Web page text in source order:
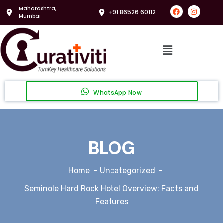
Maharashtra,
Mumbai
+91 86526 60112
WhatsApp Now
BLOG
Home
Uncategorized
Seminole Hard Rock Hotel Overview: Facts and
Features